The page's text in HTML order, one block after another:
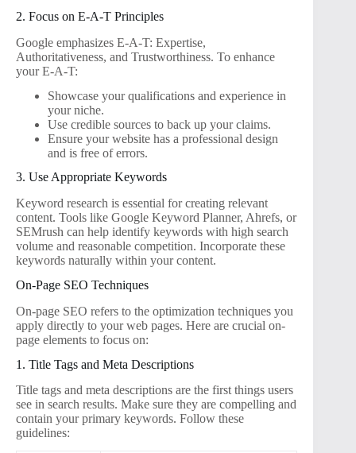
2. Focus on E-A-T Principles
Google emphasizes E-A-T: Expertise,
Authoritativeness, and Trustworthiness. To enhance
your E-A-T:
Showcase your qualifications and experience in
your niche.
Use credible sources to back up your claims.
Ensure your website has a professional design
and is free of errors.
3. Use Appropriate Keywords
Keyword research is essential for creating relevant
content. Tools like Google Keyword Planner, Ahrefs, or
SEMrush can help identify keywords with high search
volume and reasonable competition. Incorporate these
keywords naturally within your content.
On-Page SEO Techniques
On-page SEO refers to the optimization techniques you
apply directly to your web pages. Here are crucial on-
page elements to focus on:
1. Title Tags and Meta Descriptions
Title tags and meta descriptions are the first things users
see in search results. Make sure they are compelling and
contain your primary keywords. Follow these
guidelines: